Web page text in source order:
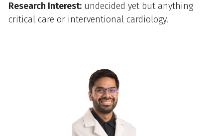
Research Interest: undecided yet but anything
critical care or interventional cardiology.